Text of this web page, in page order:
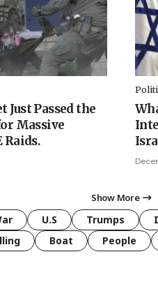
Just Passed the
Massive
Raids.
Show More
U.S Trumps
Boat People